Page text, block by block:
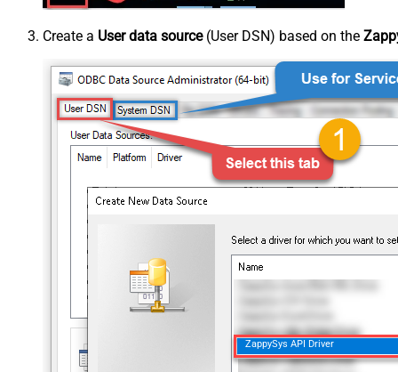
Create a User data source(User DSN) based on the
ZappySys API Driver